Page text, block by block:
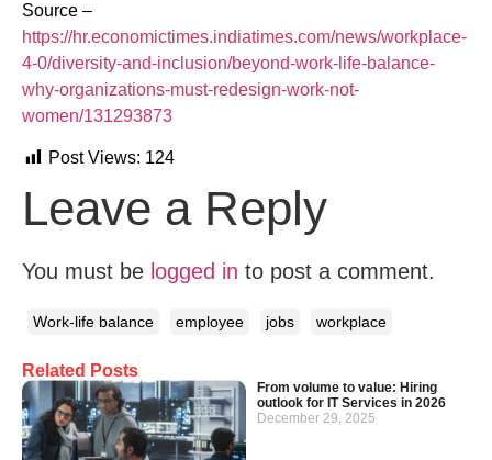
Related Posts
From volume to value: Hiring
outlook for IT Services in 2026
December 29, 2025
Source –
https://hr.economictimes.indiatimes.com/news/workplace-
4-0/diversity-and-inclusion/beyond-work-life-balance-
why-organizations-must-redesign-work-not-
women/131293873
Post Views: 124
Leave a Reply
You must be logged in to post a comment.
Work-life balance employee jobs workplace